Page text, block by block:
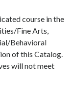
course in the
Fine Arts,
Behavioral
of this Catalog.
will not meet